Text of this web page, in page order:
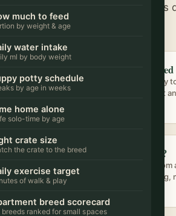
much to feed
by weight & age
water intake
ml by body weight
potty schedule
by age in weeks
home alone
solo-time by age
crate size
the crate to the breed
exercise target
of walk & play
breed scorecard
ranked for small spaces
in your browser, so your dog's
How much to feed
Weight and activity
daily calorie target
How long alone?
An honest limit from
and house-training,